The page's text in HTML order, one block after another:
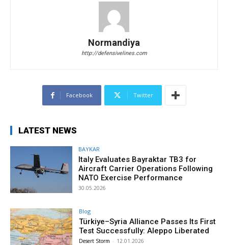
Normandiya
http://defensivelines.com
Facebook Twitter
LATEST NEWS
BAYKAR
Italy Evaluates Bayraktar TB3 for
Aircraft Carrier Operations Following
NATO Exercise Performance
30.05.2026
Blog
Türkiye–Syria Alliance Passes Its First
Test Successfully: Aleppo Liberated
Desert Storm - 12.01.2026